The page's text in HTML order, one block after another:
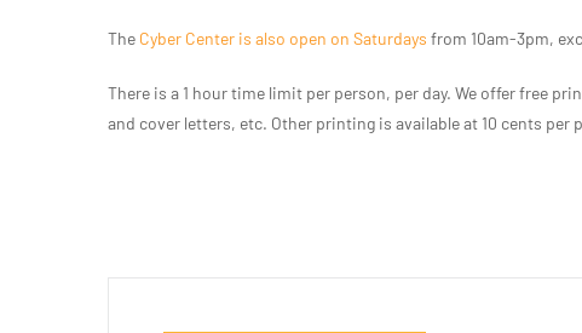
The Cyber Center is also open on Saturdays from 10am-3pm,
There is a 1 hour time limit per person, per day. We offer free
and cover letters, etc. Other printing is available at 10 cents per